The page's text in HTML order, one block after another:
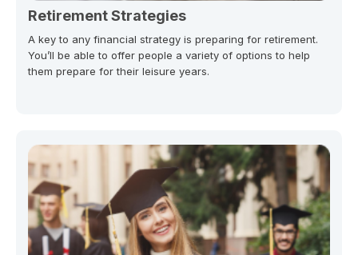
Retirement Strategies
A key to any financial strategy is preparing for retirement.
You’ll be able to offer people a variety of options to help
them prepare for their leisure years.